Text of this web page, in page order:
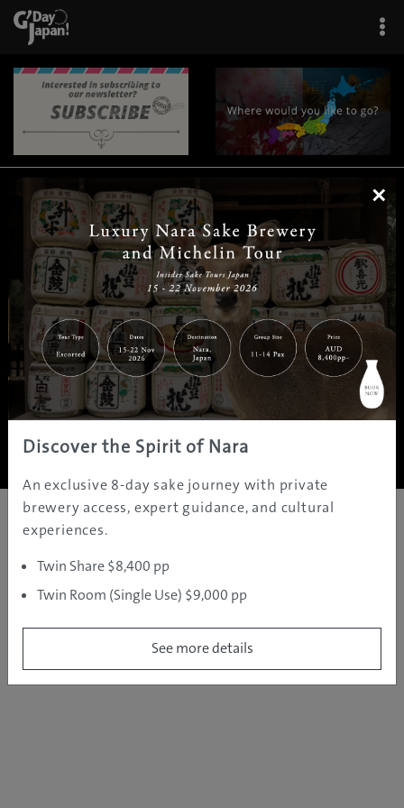
| | |
Home|Destinations |Prefectures|Interests | Travel Tips
Tours & Experiences
About Us | Contact Us| Privacy Policy
Copyright ©JAMS.TV PTY LTD2005 - 2026 All rights reserved.
×
Discover the Spirit of Nara
An exclusive 8-day sake journey with private
brewery access, expert guidance, and cultural
experiences.
Twin Share $8,400 pp
Twin Room (Single Use) $9,000 pp
See more details